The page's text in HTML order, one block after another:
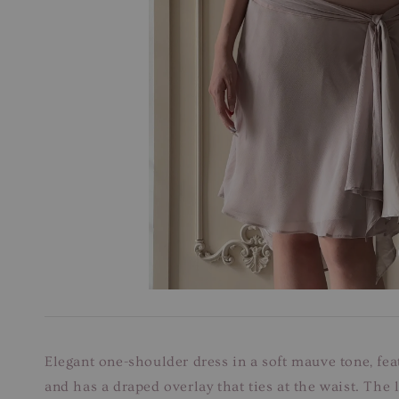
Elegant one-shoulder dress in a soft mauve tone,
and has a draped overlay that ties at the waist.